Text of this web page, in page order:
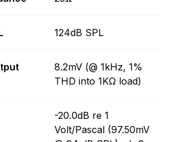
124dB SPL
8.2mV (@ 1kHz, 1%
THD into 1KΩ load)
-20.0dB re 1
Volt/Pascal (97.50mV